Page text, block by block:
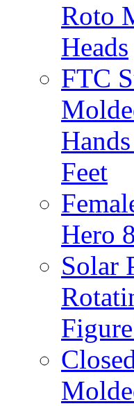
Roto
Heads
FTC
Feet
Hero
Solar